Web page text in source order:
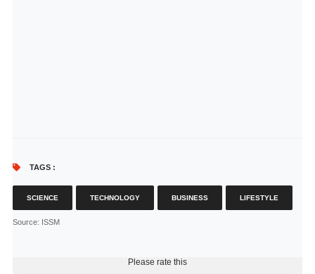
TAGS :
SCIENCE TECHNOLOGY BUSINESS LIFESTYLE
Source: ISSM
Please rate this